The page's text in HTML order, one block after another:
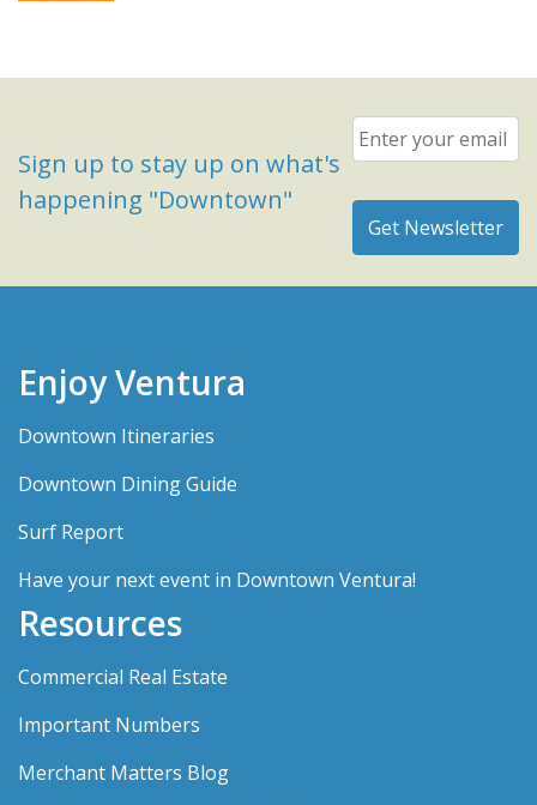
Sign up to stay up on what's
happening "Downtown"
Email
Enjoy Ventura
Downtown Itineraries
Downtown Dining Guide
Surf Report
Have your next event in Downtown Ventura!
Resources
Commercial Real Estate
Important Numbers
Merchant Matters Blog